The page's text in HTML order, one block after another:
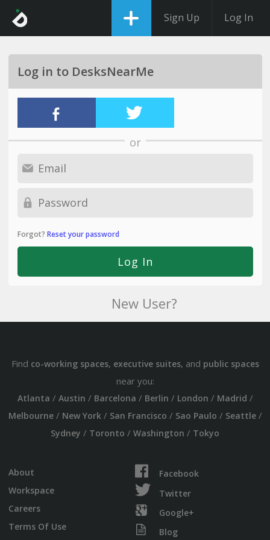
Sign Up Log In
Log in to DesksNearMe
or
Forgot? Reset your password
New User?
Find co-working spaces, executive suites, and public spaces
near you:
Atlanta / Austin / Barcelona / Berlin / London / Madrid /
Melbourne/ New York/ San Francisco / Sao Paulo / Seattle/
Sydney / Toronto / Washington / Tokyo
About
Workspace
Careers
Terms Of Use
Facebook
Twitter
Google+
Blog